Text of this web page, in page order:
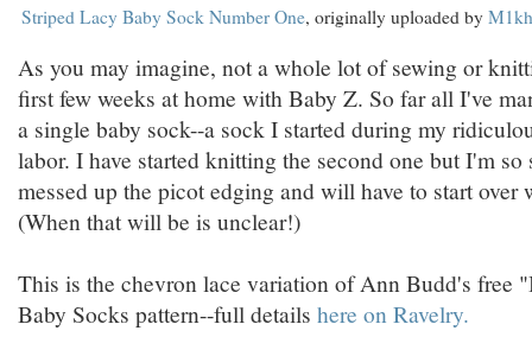
Striped Lacy Baby Sock Number One, originally uploaded by
As you may imagine, not a whole lot of sewing or
first few weeks at home with Baby Z. So far all I've
a single baby sock--a sock I started during my
labor. I have started knitting the second one but I'm so
messed up the picot edging and will have to start over
(When that will be is unclear!)
This is the chevron lace variation of Ann Budd's free
Baby Socks pattern--full details here on Ravelry.